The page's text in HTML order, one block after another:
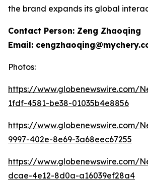
the brand expands its global
Contact Person: Zeng Zhaoqing
Email:
Photos:
https://www.globenewswire.com/
1fdf-4581-be38-01035b4e8856
https://www.globenewswire.com/
9997-402e-8e69-3a68eec67255
https://www.globenewswire.com/
dcae-4e12-8d0a-a16039ef28a4